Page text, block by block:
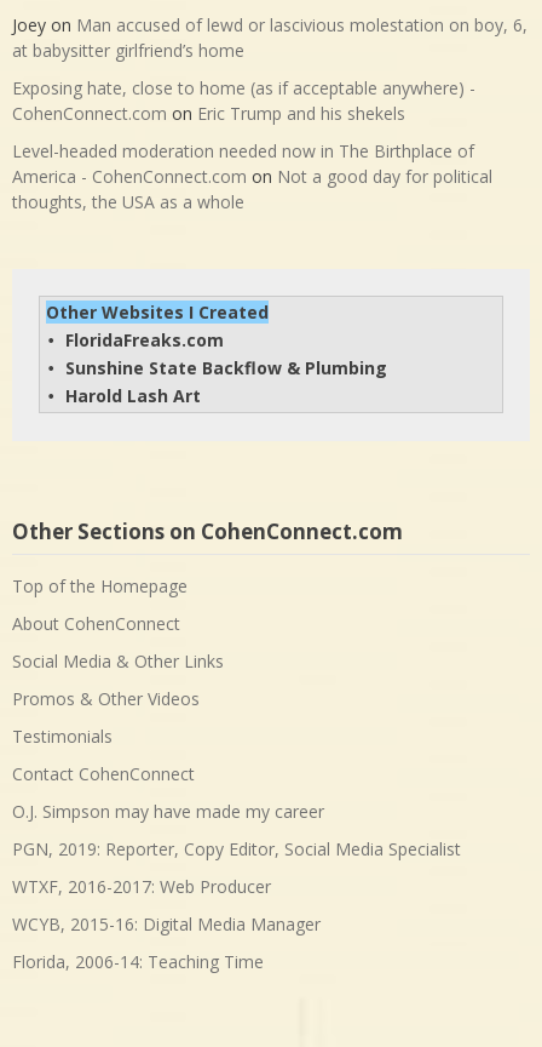
Joey on Man accused of lewd or lascivious molestation on boy, 6,
at babysitter girlfriend’s home
Exposing hate, close to home (as if acceptable anywhere) -
CohenConnect.com on Eric Trump and his shekels
Level-headed moderation needed now in The Birthplace of
America - CohenConnect.com on Not a good day for political
thoughts, the USA as a whole
Other Websites I Created
• FloridaFreaks.com
• Sunshine State Backflow & Plumbing
• Harold Lash Art
Other Sections on CohenConnect.com
Top of the Homepage
About CohenConnect
Social Media & Other Links
Promos & Other Videos
Testimonials
Contact CohenConnect
O.J. Simpson may have made my career
PGN, 2019: Reporter, Copy Editor, Social Media Specialist
WTXF, 2016-2017: Web Producer
WCYB, 2015-16: Digital Media Manager
Florida, 2006-14: Teaching Time